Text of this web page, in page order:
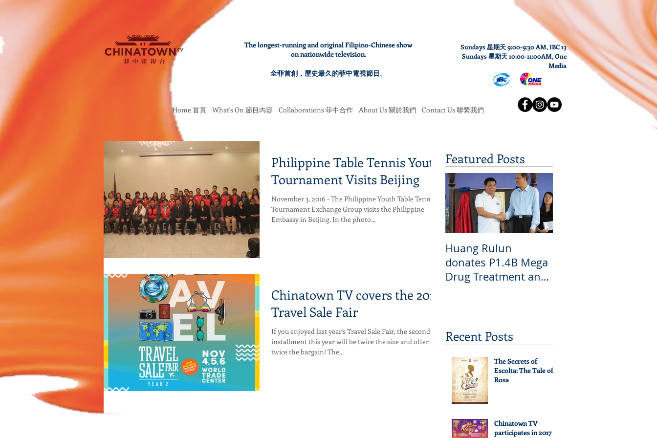
The longest-running and original Filipino-Chinese show
on nationwide television.
全菲首創，歷史最久的菲中電視節目。
Sundays 星期天 9:00-9:30 AM,IBC 13
Sundays星期天10:00-11:00AM, One
Media
Home 首頁 What's On 節目內容 Collaborations 菲中合作 About Us 關於我們 Contact Us 聯繫我們
Philippine Table Tennis Youth
Tournament Visits Beijing
November 3, 2016 - The Philippine Youth Table Tennis
Tournament Exchange Group visits the Philippine
Embassy in Beijing. In the photo...
Chinatown TV covers the 2016
Travel Sale Fair
If you enjoyed last year's Travel Sale Fair, the second
installment this year will be twice the size and offer
twice the bargain! The...
Featured Posts
Huang Rulun
donates P1.4B Mega
Drug Treatment and
Recent Posts
The Secrets of
Escolta: The Tale of
Rosa
Chinatown TV
participates in 2017